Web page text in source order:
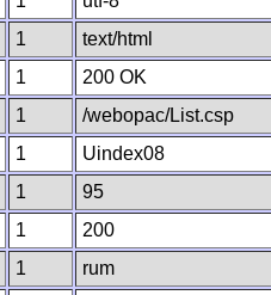
1
text/html
1
200 OK
1
/webopac/List.csp
1
Uindex08
1
95
1
200
1
rum